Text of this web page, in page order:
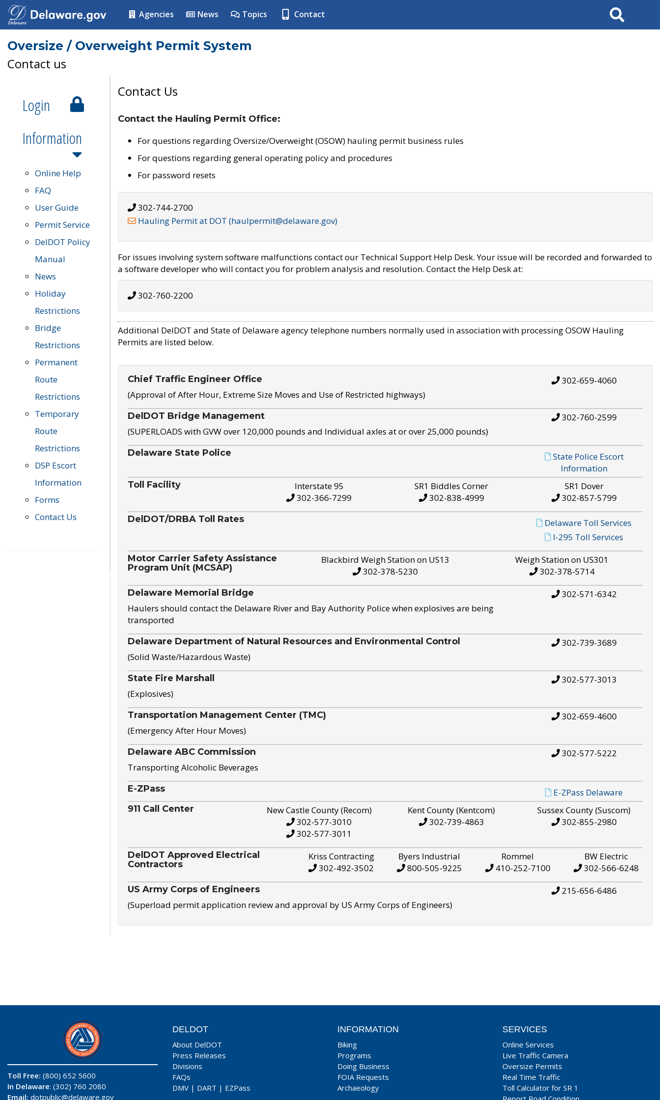
Agencies News Topics Contact Search
Oversize / Overweight Permit System
Contact us
Login
Information
Online Help
FAQ
User Guide
Permit Service
DelDOT Policy
Manual
News
Holiday
Restrictions
Bridge
Restrictions
Permanent
Route
Restrictions
Temporary
Route
Restrictions
DSP Escort
Information
Forms
Contact Us
Contact Us
Contact the Hauling Permit Office:
For questions regarding Oversize/Overweight (OSOW) hauling permit business rules
For questions regarding general operating policy and procedures
For password resets
302-744-2700
Hauling Permit at DOT (haulpermit@delaware.gov)
For issues involving system software malfunctions contact our Technical Support Help Desk. Your issue will be recorded and forwarded to
a software developer who will contact you for problem analysis and resolution. Contact the Help Desk at:
302-760-2200
Additional DelDOT and State of Delaware agency telephone numbers normally used in association with processing OSOW Hauling
Permits are listed below.
Chief Traffic Engineer Office
(Approval of After Hour, Extreme Size Moves and Use of Restricted highways)
302-659-4060
DelDOT Bridge Management
(SUPERLOADS with GVW over 120,000 pounds and Individual axles at or over 25,000 pounds)
302-760-2599
Delaware State Police
State Police Escort
Information
Toll Facility
Interstate 95
302-366-7299
SR1 Biddles Corner
302-838-4999
SR1 Dover
302-857-5799
DelDOT/DRBA Toll Rates
Delaware Toll Services
I-295 Toll Services
Motor Carrier Safety Assistance
Program Unit (MCSAP)
Blackbird Weigh Station on US13
302-378-5230
Weigh Station on US301
302-378-5714
Delaware Memorial Bridge
Haulers should contact the Delaware River and Bay Authority Police when explosives are being
transported
302-571-6342
Delaware Department of Natural Resources and Environmental Control
(Solid Waste/Hazardous Waste)
302-739-3689
State Fire Marshall
(Explosives)
302-577-3013
Transportation Management Center (TMC)
(Emergency After Hour Moves)
302-659-4600
Delaware ABC Commission
Transporting Alcoholic Beverages
302-577-5222
E-ZPass E-ZPass Delaware
911 Call Center
New Castle County (Recom)
302-577-3010
302-577-3011
Kent County (Kentcom)
302-739-4863
Sussex County (Suscom)
302-855-2980
DelDOT Approved Electrical
Contractors
Kriss Contracting
302-492-3502
Byers Industrial
800-505-9225
Rommel
410-252-7100
BW Electric
302-566-6248
US Army Corps of Engineers
(Superload permit application review and approval by US Army Corps of Engineers)
215-656-6486
Toll Free: (800) 652 5600
In Delaware: (302) 760 2080
Email: dotpublic@delaware.gov
DELDOT
About DelDOT
Press Releases
Divisions
FAQs
DMV | DART | EZPass
INFORMATION
Biking
Programs
Doing Business
FOIA Requests
Archaeology
SERVICES
Online Services
Live Traffic Camera
Oversize Permits
Real Time Traffic
Toll Calculator for SR 1